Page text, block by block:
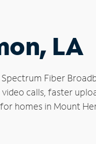
LA
Fiber
calls, faster
homes in Mount